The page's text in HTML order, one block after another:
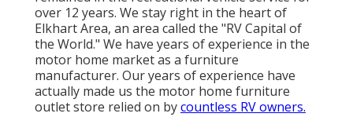
over 12 years. We stay right in the heart of
Elkhart Area, an area called the "RV Capital of
the World." We have years of experience in the
motor home market as a furniture
manufacturer. Our years of experience have
actually made us the motor home furniture
outlet store relied on bycountless RV owners.